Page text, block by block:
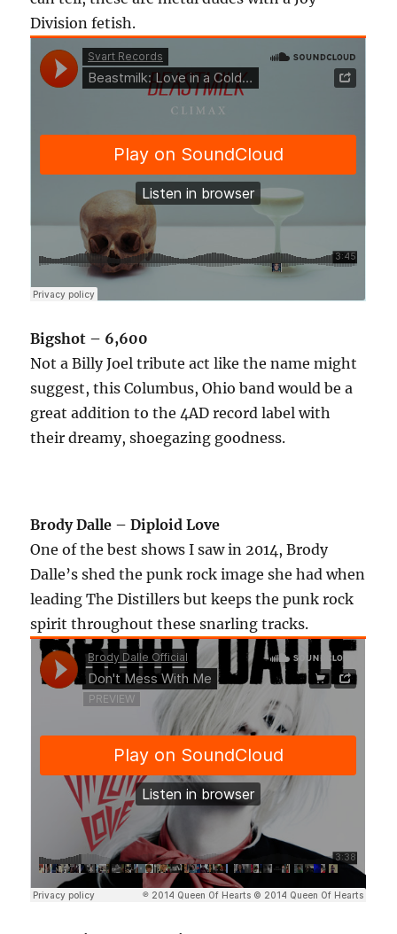
Division fetish.
Bigshot – 6,600
Not a Billy Joel tribute act like the name might
suggest, this Columbus, Ohio band would be a
great addition to the 4AD record label with
their dreamy, shoegazing goodness.
Brody Dalle – Diploid Love
One of the best shows I saw in 2014, Brody
Dalle’s shed the punk rock image she had when
leading The Distillers but keeps the punk rock
spirit throughout these snarling tracks.